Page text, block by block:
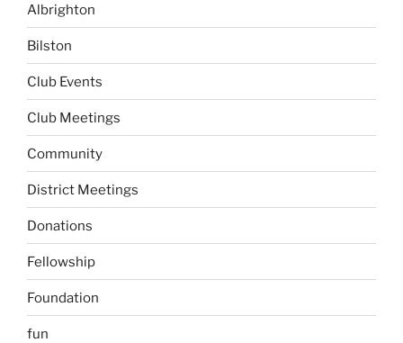
Albrighton
Bilston
Club Events
Club Meetings
Community
District Meetings
Donations
Fellowship
Foundation
fun